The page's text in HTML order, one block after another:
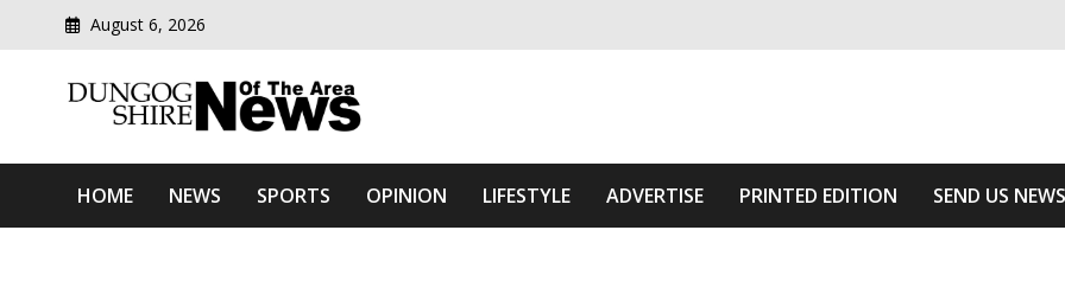
August 6, 2026
Dungog Shire News Of The Area
HOME NEWS SPORTS OPINION LIFESTYLE ADVERTISE PRINTED EDITION SEND US NEWS